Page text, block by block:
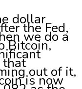
dollar
the Fed,
we do a
Bitcoin,
that out of it,
is now